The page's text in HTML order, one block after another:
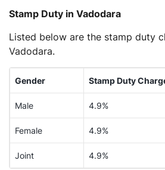
Stamp Duty in Vadodara
Listed below are the stamp duty
Vadodara.
Gender Stamp Duty
Male 4.9%
Female 4.9%
Joint 4.9%